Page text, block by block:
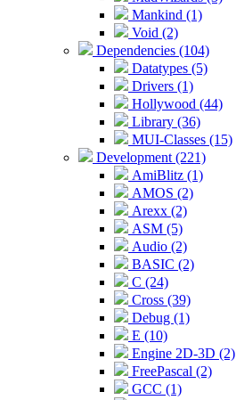
Mankind (1)
Void (2)
Dependencies (104)
Datatypes (5)
Drivers (1)
Hollywood (44)
Library (36)
MUI-Classes (15)
Development (221)
AmiBlitz (1)
AMOS (2)
Arexx (2)
ASM (5)
Audio (2)
BASIC (2)
C (24)
Cross (39)
Debug (1)
E (10)
Engine 2D-3D (2)
FreePascal (2)
GCC (1)